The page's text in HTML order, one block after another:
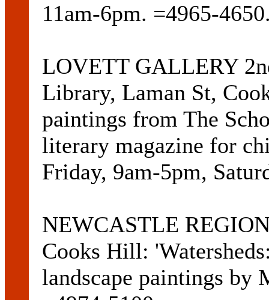
11am-6pm. =4965-
LOVETT GALLERY
Library, Laman St,
paintings from The
literary magazine for
Friday, 9am-5pm,
NEWCASTLE
Cooks Hill:
landscape paintings